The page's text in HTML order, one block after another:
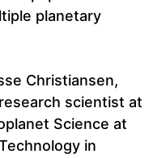
planetary
Christiansen,
scientist at
Science at
in